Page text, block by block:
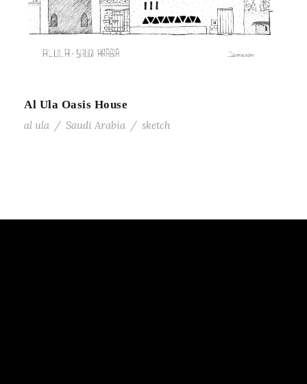
Al Ula Oasis House
al ula / Saudi Arabia / sketch